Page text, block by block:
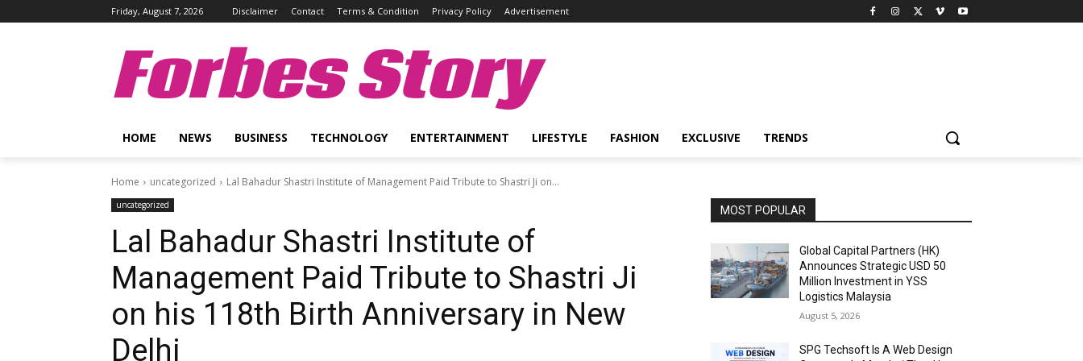
Friday, August 7, 2026 Disclaimer Contact Terms & Condition Privacy Policy Advertisement
Forbes Story
HOME NEWS BUSINESS TECHNOLOGY ENTERTAINMENT LIFESTYLE FASHION EXCLUSIVE TRENDS
Home uncategorized Lal Bahadur Shastri Institute of Management Paid Tribute to Shastri Ji on...
uncategorized
Lal Bahadur Shastri Institute of
Management Paid Tribute to Shastri Ji
on his 118th Birth Anniversary in New
Delhi
MOST POPULAR
Global Capital Partners (HK)
Announces Strategic USD 50
Million Investment in YSS
Logistics Malaysia
August 5, 2026
SPG Techsoft Is A Web Design